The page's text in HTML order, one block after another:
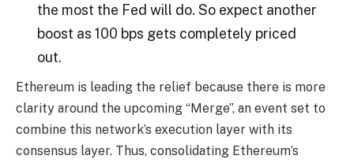
the most the Fed will do. So expect another
boost as 100 bps gets completely priced
out.
Ethereum is leading the relief because there is more
clarity around the upcoming “Merge”, an event set to
combine this network’s execution layer with its
consensus layer. Thus, consolidating Ethereum’s